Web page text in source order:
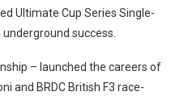
Ultimate Cup Series Single-
success.
– launched the careers of
and BRDC British F3 race-